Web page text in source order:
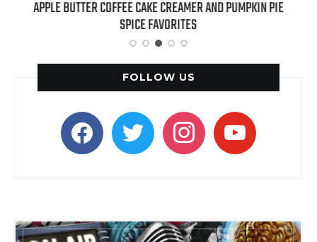
APPLE BUTTER COFFEE CAKE CREAMER AND PUMPKIN PIE
SPICE FAVORITES
FOLLOW US
facebooktwitter instagramyoutube